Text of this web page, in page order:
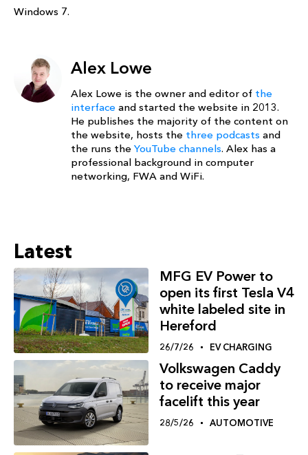
Windows 7.
Alex Lowe
Alex Lowe is the owner and editor of the
interface and started the website in 2013.
He publishes the majority of the content on
the website, hosts the three podcasts and
the runs the YouTube channels. Alex has a
professional background in computer
networking, FWA and WiFi.
Latest
MFG EV Power to
open its first Tesla V4
white labeled site in
Hereford
26/7/26 EV CHARGING
Volkswagen Caddy
to receive major
facelift this year
28/5/26 AUTOMOTIVE